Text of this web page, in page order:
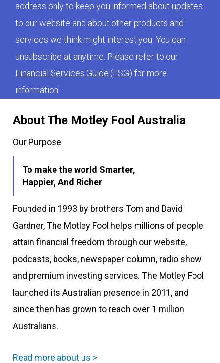
About The Motley Fool Australia
Our Purpose
To make the world Smarter,
Happier, And Richer
Founded in 1993 by brothers Tom and David
Gardner, The Motley Fool helps millions of people
attain financial freedom through our website,
podcasts, books, newspaper column, radio show
and premium investing services. The Motley Fool
launched its Australian presence in 2011, and
since then has grown to reach over 1 million
Australians.
Read more about us >
address only to keep you informed about updates
to our website and about other products and
services we think might interest you. You can
unsubscribe at anytime. Please refer to our
Financial Services Guide (FSG) for more
information.